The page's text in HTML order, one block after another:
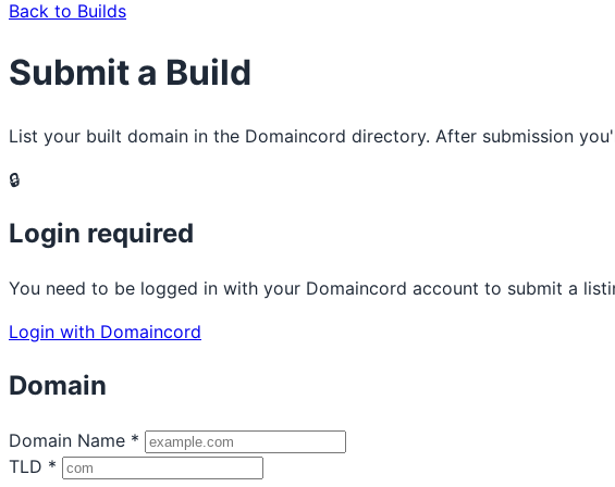
Back to Builds
Submit a Build
List your built domain in the Domaincord directory. After submission
🔒
Login required
You need to be logged in with your Domaincord account to submit a
Login with Domaincord
Domain
Domain Name *
TLD *